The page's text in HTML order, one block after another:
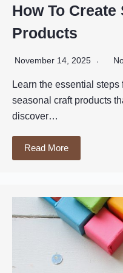
How To
Products
November 14, 2025
Learn the essential
seasonal craft products
discover…
Read More